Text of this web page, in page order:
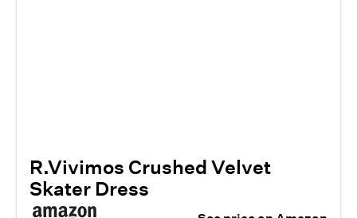
R.Vivimos Crushed Velvet
Skater Dress